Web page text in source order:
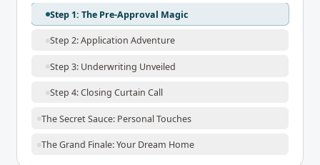
Step 1: The Pre-Approval Magic
Step 2: Application Adventure
Step 3: Underwriting Unveiled
Step 4: Closing Curtain Call
The Secret Sauce: Personal Touches
The Grand Finale: Your Dream Home